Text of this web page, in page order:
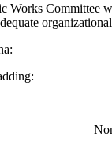
Committee